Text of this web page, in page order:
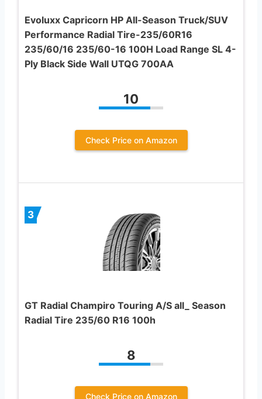
Evoluxx Capricorn HP All-Season Truck/SUV
Performance Radial Tire-235/60R16
235/60/16 235/60-16 100H Load Range SL 4-
Ply Black Side Wall UTQG 700AA
10
Check Price on Amazon
3
GT Radial Champiro Touring A/S all_ Season
Radial Tire 235/60 R16 100h
8
Check Price on Amazon